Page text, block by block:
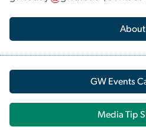
About
GW Events
Media Tip